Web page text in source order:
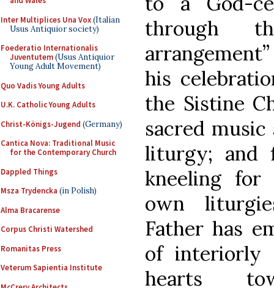
Inter Multiplices Una Vox(Italian
Usus Antiquior society)
Foederatio Internationalis
Juventutem(Usus Antiquior
Young Adult Movement)
Quo Vadis Young Adults
U.K. Catholic Young Adults
Christ-Königs-Jugend (Germany)
Cantica Nova: Traditional Music
for the Contemporary Church
Dappled Things
Msza Trydencka (in Polish)
Alma Bracarense
Corpus Christi Watershed
Romanitas Press
Veterum Sapientia Institute
through
his
the Sistine
sacred
liturgy; and
kneeling for
own
Father has
of interiorly
hearts